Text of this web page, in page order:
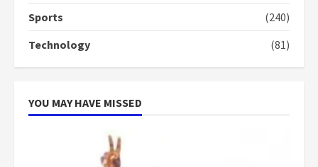
2 years ago
‘Today, a bag of cocoa at GHC3k
can buy 34 bags of cement; what
more do you want?’ – NAPO urges
Sports
(240)
Technology
(81)
YOU MAY HAVE MISSED